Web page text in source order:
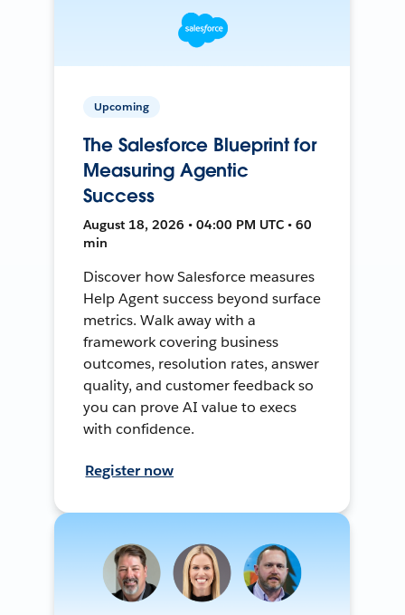
Upcoming
The Salesforce Blueprint for
Measuring Agentic
Success
August 18, 2026 • 04:00 PM UTC • 60
min
Discover how Salesforce measures
Help Agent success beyond surface
metrics. Walk away with a
framework covering business
outcomes, resolution rates, answer
quality, and customer feedback so
you can prove AI value to execs
with confidence.
Register now